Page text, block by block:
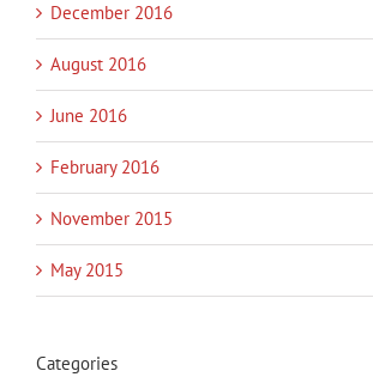
December 2016
August 2016
June 2016
February 2016
November 2015
May 2015
Categories